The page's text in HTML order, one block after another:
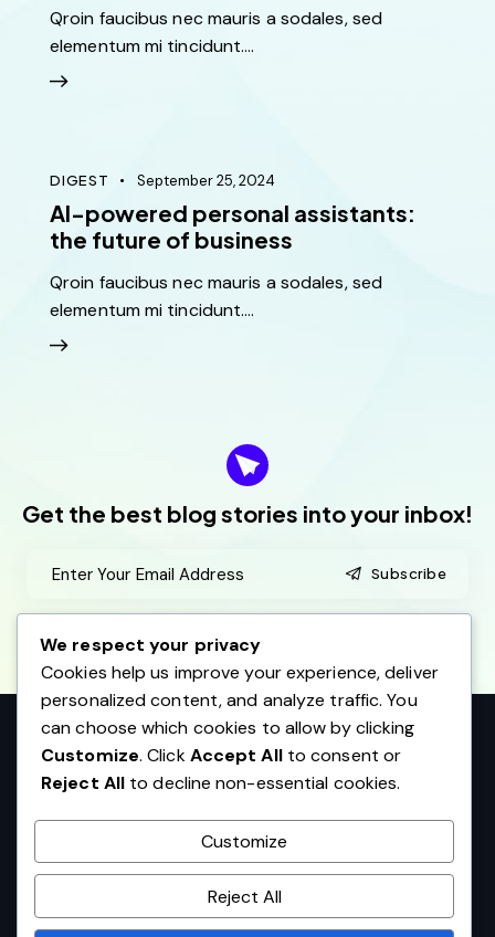
Sed ut perspiciatis unde omnis iste natus ut perspic
Diana Lee
Boston
Excepteur sint occaecat cupidatat non proident, sunt
in culpa qui officia deserunt mollit anim id est laborum
JaniceMay
Qroin faucibus nec mauris a sodales, sed
elementum mi tincidunt.…
DIGEST September 25, 2024
AI-powered personal assistants:
the future of business
Qroin faucibus nec mauris a sodales, sed
elementum mi tincidunt.…
Get the best blog stories into your inbox!
Subscribe
© 2026. All rights reserved.
We respect your privacy
Cookies help us improve your experience, deliver
personalized content, and analyze traffic. You
can choose which cookies to allow by clicking
Customize. ClickAccept Allto consent or
Reject All to decline non-essential cookies.
Customize
Reject All